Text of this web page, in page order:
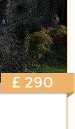
£ 290